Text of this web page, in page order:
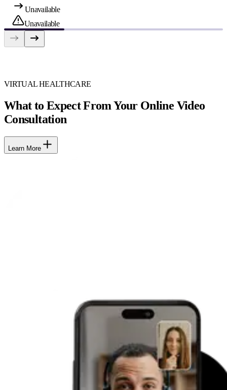
Unavailable
Unavailable
VIRTUAL HEALTHCARE
What to Expect From Your Online Video
Consultation
Learn More